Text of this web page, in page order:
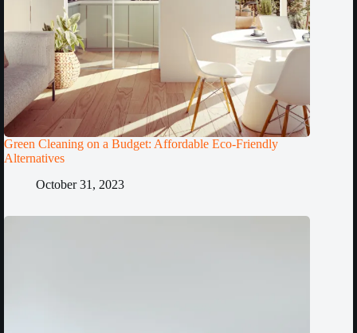
Green Cleaning on a Budget: Affordable Eco-Friendly
Alternatives
October 31, 2023